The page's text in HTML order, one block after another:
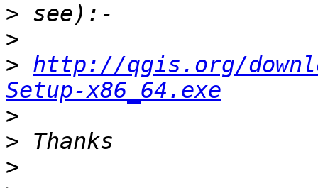
>
>
> http://qgis.org/
Setup-x86_64.exe
>
>
>